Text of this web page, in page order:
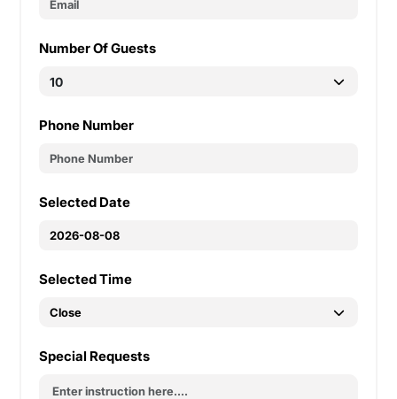
Number Of Guests
Phone Number
Selected Date
Selected Time
Special Requests